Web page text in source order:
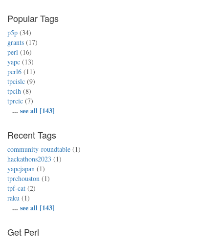
Popular Tags
p5p (34)
grants (17)
perl (16)
yapc (13)
perl6 (11)
tpcislc (9)
tpcih (8)
tprcic (7)
... see all [143]
Recent Tags
community-roundtable (1)
hackathons2023 (1)
yapcjapan (1)
tprchouston (1)
tpf-cat (2)
raku (1)
... see all [143]
Get Perl